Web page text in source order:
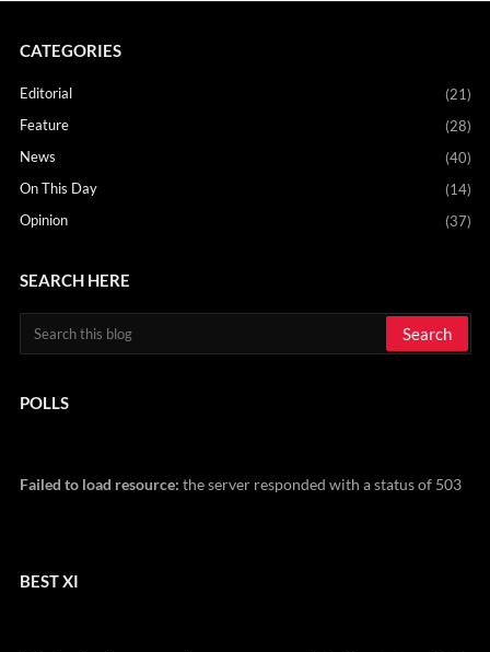
CATEGORIES
Editorial
(21)
Feature
(28)
News
(40)
On This Day
(14)
Opinion
(37)
SEARCH HERE
POLLS
Failed to load resource: the server responded with a status of 503
BEST XI